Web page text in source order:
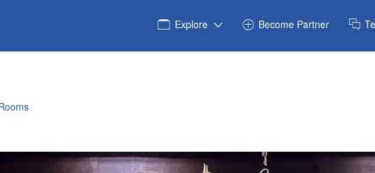
Explore Become Partner